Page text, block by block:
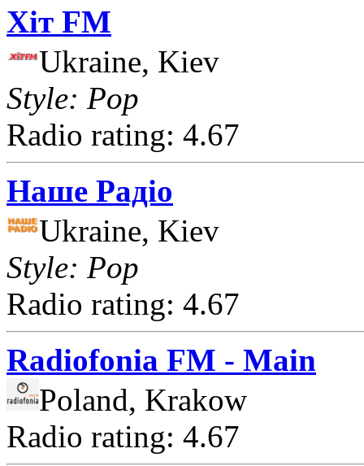
Хіт FM
Ukraine, Kiev
Style: Pop
Radio rating: 4.67
Наше Радіо
Ukraine, Kiev
Style: Pop
Radio rating: 4.67
Radiofonia FM - Main
Poland, Krakow
Radio rating: 4.67